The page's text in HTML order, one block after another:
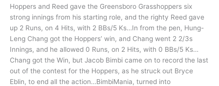
Hoppers and Reed gave the Greensboro Grasshoppers six
strong innings from his starting role, and the righty Reed gave
up 2 Runs, on 4 Hits, with 2 BBs/5 Ks…In from the pen, Hung-
Leng Chang got the Hoppers’ win, and Chang went 2 2/3s
Innings, and he allowed 0 Runs, on 2 Hits, with 0 BBs/5 Ks…
Chang got the Win, but Jacob Bimbi came on to record the last
out of the contest for the Hoppers, as he struck out Bryce
Eblin, to end all the action…BimbiMania, turned into